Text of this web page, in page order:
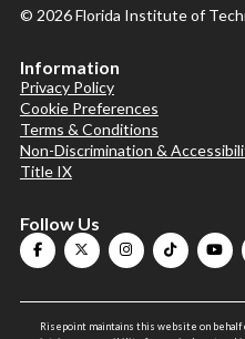
© 2026 Florida Institute of
Information
Privacy Policy
Cookie Preferences
Terms & Conditions
Non-Discrimination &
Title IX
Follow Us
Risepoint maintains this website on behalf